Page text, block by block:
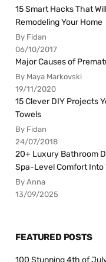
15 Smart Hacks That
Remodeling Your Home
By Fidan
06/10/2017
Major Causes of
By Maya Markovski
19/11/2020
15 Clever DIY Projects
Towels
By Fidan
24/07/2018
20+ Luxury Bathroom
Spa-Level Comfort Into
By Anna
13/09/2025
FEATURED POSTS
100 Stunning 4th of